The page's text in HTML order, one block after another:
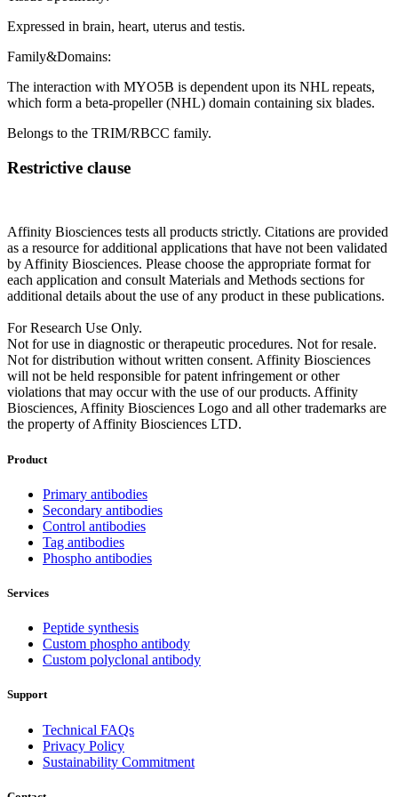
Expressed in brain, heart, uterus and testis.
Family&Domains:
The interaction with MYO5B is dependent upon its NHL repeats,
which form a beta-propeller (NHL) domain containing six blades.
Belongs to the TRIM/RBCC family.
Restrictive clause
Affinity Biosciences tests all products strictly. Citations are provided
as a resource for additional applications that have not been validated
by Affinity Biosciences. Please choose the appropriate format for
each application and consult Materials and Methods sections for
additional details about the use of any product in these publications.
For Research Use Only.
Not for use in diagnostic or therapeutic procedures. Not for resale.
Not for distribution without written consent. Affinity Biosciences
will not be held responsible for patent infringement or other
violations that may occur with the use of our products. Affinity
Biosciences, Affinity Biosciences Logo and all other trademarks are
the property of Affinity Biosciences LTD.
Product
Primary antibodies
Secondary antibodies
Control antibodies
Tag antibodies
Phospho antibodies
Services
Peptide synthesis
Custom phospho antibody
Custom polyclonal antibody
Support
Technical FAQs
Privacy Policy
Sustainability Commitment